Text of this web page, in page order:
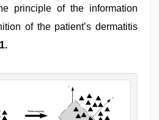
principle of the information
of the patient’s dermatitis